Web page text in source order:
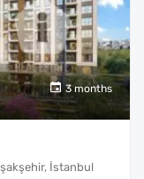
3 months
İstanbul